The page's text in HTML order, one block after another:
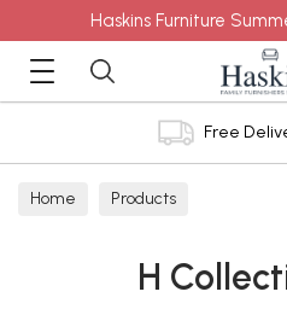
Haskins Furniture
Free
Home Products
H